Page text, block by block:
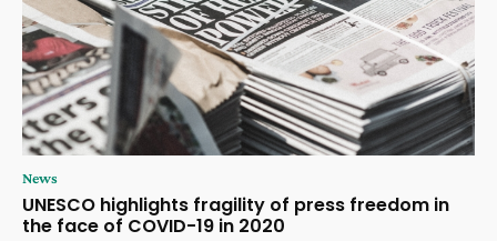
News
UNESCO highlights fragility of press freedom in
the face of COVID-19 in 2020